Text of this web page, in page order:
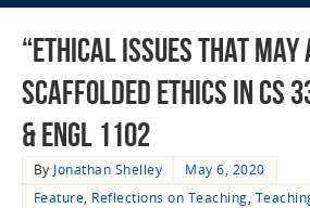
“ethical issues that may
Scaffolded Ethics in CS
& ENGL 1102
By Jonathan Shelley
May 6, 2020
Feature, Reflections on Teaching,